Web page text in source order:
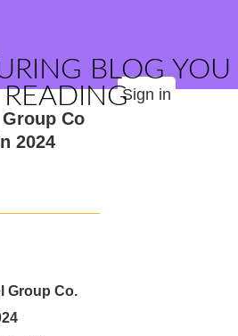
BLOG YOU
Sign in
Co
2024
Group Co.